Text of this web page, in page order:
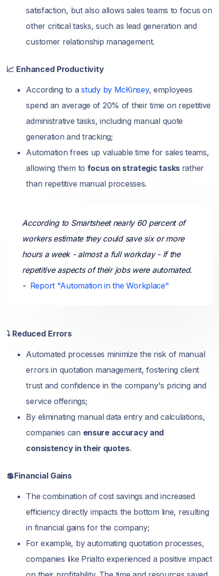
satisfaction, but also allows sales teams to focus on
other critical tasks, such as lead generation and
customer relationship management.
📈 Enhanced Productivity
According to a study by McKinsey, employees
spend an average of 20% of their time on repetitive
administrative tasks, including manual quote
generation and tracking;
Automation frees up valuable time for sales teams,
allowing them to focus on strategic tasks rather
than repetitive manual processes.
According to Smartsheet nearly 60 percent of
workers estimate they could save six or more
hours a week - almost a full workday - if the
repetitive aspects of their jobs were automated.
- Report "Automation in the Workplace"
⤵️ Reduced Errors
Automated processes minimize the risk of manual
errors in quotation management, fostering client
trust and confidence in the company's pricing and
service offerings;
By eliminating manual data entry and calculations,
companies can ensure accuracy and
consistency in their quotes.
💲Financial Gains
The combination of cost savings and increased
efficiency directly impacts the bottom line, resulting
in financial gains for the company;
For example, by automating quotation processes,
companies like Prialto experienced a positive impact